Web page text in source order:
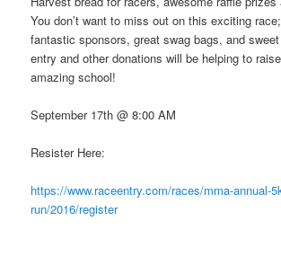
You don’t want to miss out on this exciting
fantastic sponsors, great swag bags, and
entry and other donations will be helping to
amazing school!
September 17th @ 8:00 AM
Resister Here:
https://www.raceentry.com/races/mma-annual-
run/2016/register